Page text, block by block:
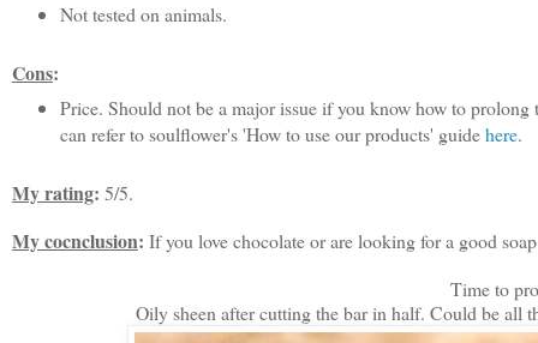
Not tested on animals.
Cons:
Price. Should not be a major issue if you know how to
can refer to soulflower's 'How to use our products' guidehere.
My rating: 5/5.
My cocnclusion: If you love chocolate or are looking for a good
Time to
Oily sheen after cutting the bar in half. Could be all